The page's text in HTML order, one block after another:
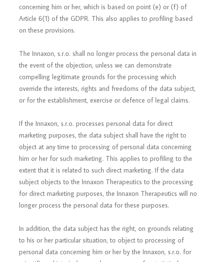
concerning him or her, which is based on point (e) or (f) of
Article 6(1) of the GDPR. This also applies to profiling based
on these provisions.
The Innaxon, s.r.o. shall no longer process the personal data in
the event of the objection, unless we can demonstrate
compelling legitimate grounds for the processing which
override the interests, rights and freedoms of the data subject,
or for the establishment, exercise or defence of legal claims.
If the Innaxon, s.r.o. processes personal data for direct
marketing purposes, the data subject shall have the right to
object at any time to processing of personal data concerning
him or her for such marketing. This applies to profiling to the
extent that it is related to such direct marketing. If the data
subject objects to the Innaxon Therapeutics to the processing
for direct marketing purposes, the Innaxon Therapeutics will no
longer process the personal data for these purposes.
In addition, the data subject has the right, on grounds relating
to his or her particular situation, to object to processing of
personal data concerning him or her by the Innaxon, s.r.o. for